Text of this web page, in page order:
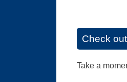
Check
Take a